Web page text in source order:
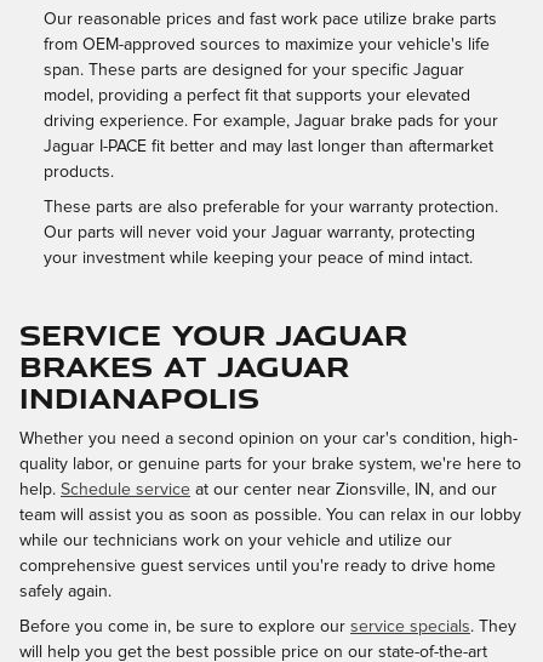
Our reasonable prices and fast work pace utilize brake parts
from OEM-approved sources to maximize your vehicle's life
span. These parts are designed for your specific Jaguar
model, providing a perfect fit that supports your elevated
driving experience. For example, Jaguar brake pads for your
Jaguar I-PACE fit better and may last longer than aftermarket
products.
These parts are also preferable for your warranty protection.
Our parts will never void your Jaguar warranty, protecting
your investment while keeping your peace of mind intact.
SERVICE YOUR JAGUAR
BRAKES AT JAGUAR
INDIANAPOLIS
Whether you need a second opinion on your car's condition, high-
quality labor, or genuine parts for your brake system, we're here to
help. Schedule service at our center near Zionsville, IN, and our
team will assist you as soon as possible. You can relax in our lobby
while our technicians work on your vehicle and utilize our
comprehensive guest services until you're ready to drive home
safely again.
Before you come in, be sure to explore our service specials. They
will help you get the best possible price on our state-of-the-art